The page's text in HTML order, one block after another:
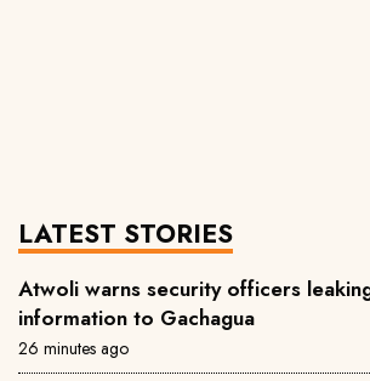
LATEST STORIES
Atwoli warns security officers
information to Gachagua
26 minutes ago